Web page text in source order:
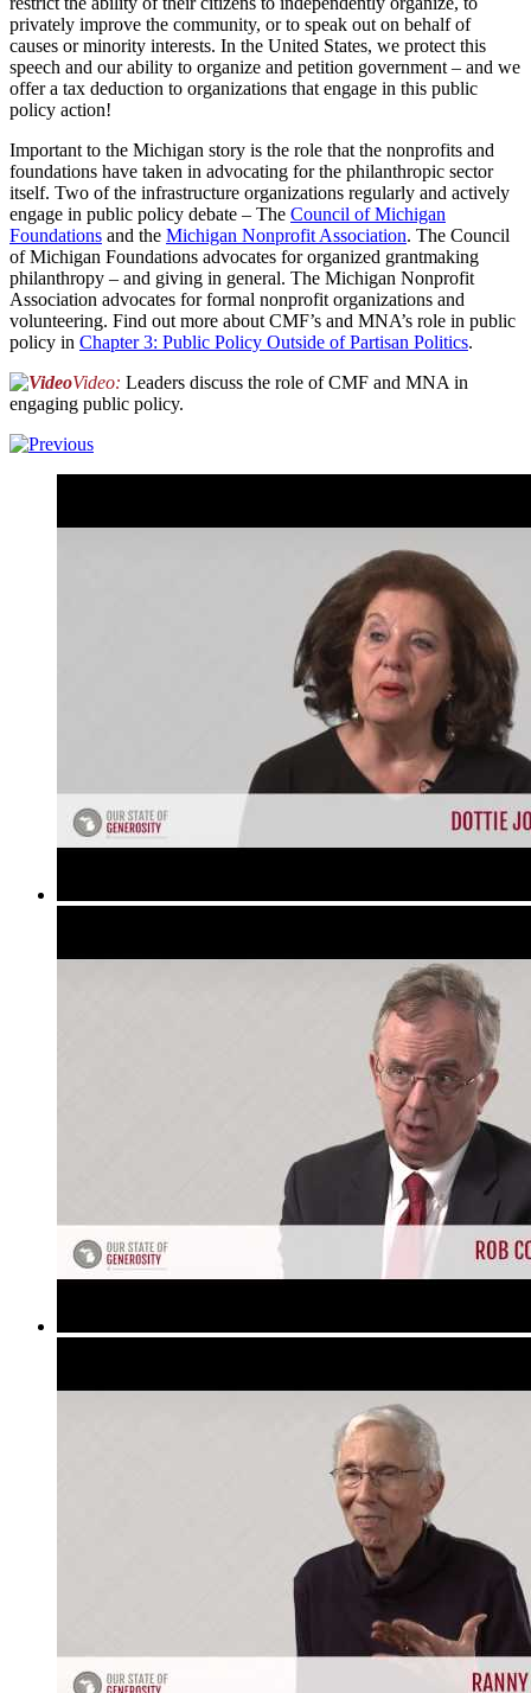
privately improve the community, or to speak out on behalf of
causes or minority interests. In the United States, we protect this
speech and our ability to organize and petition government – and we
offer a tax deduction to organizations that engage in this public
policy action!
Important to the Michigan story is the role that the nonprofits and
foundations have taken in advocating for the philanthropic sector
itself. Two of the infrastructure organizations regularly and actively
engage in public policy debate – The Council of Michigan
Foundations and the Michigan Nonprofit Association. The Council
of Michigan Foundations advocates for organized grantmaking
philanthropy – and giving in general. The Michigan Nonprofit
Association advocates for formal nonprofit organizations and
volunteering. Find out more about CMF’s and MNA’s role in public
policy in Chapter 3: Public Policy Outside of Partisan Politics.
Video: Leaders discuss the role of CMF and MNA in
engaging public policy.